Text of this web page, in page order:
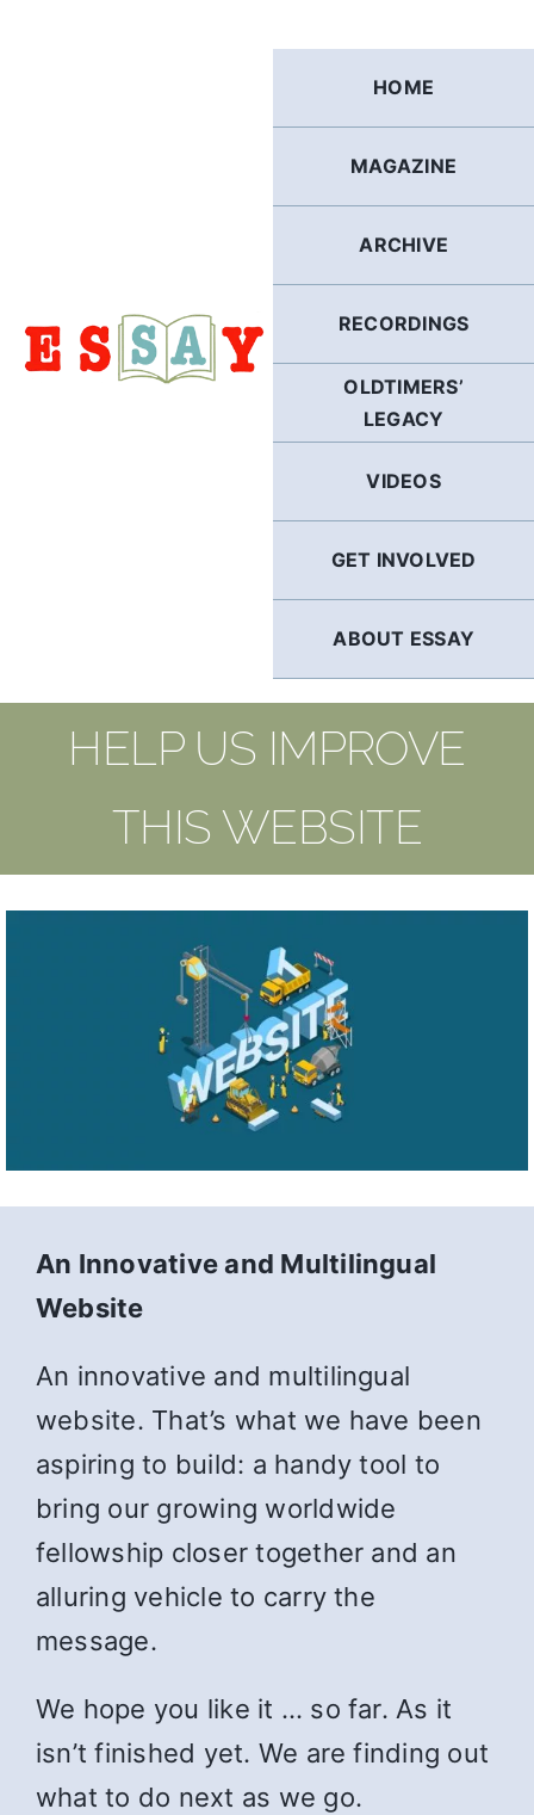
HOME
MAGAZINE
ARCHIVE
RECORDINGS
OLDTIMERS’
LEGACY
VIDEOS
GET INVOLVED
ABOUT ESSAY
HELP US IMPROVE
THIS WEBSITE
An Innovative and Multilingual
Website
An innovative and multilingual
website. That’s what we have been
aspiring to build: a handy tool to
bring our growing worldwide
fellowship closer together and an
alluring vehicle to carry the
message.
We hope you like it … so far. As it
isn’t finished yet. We are finding out
what to do next as we go.